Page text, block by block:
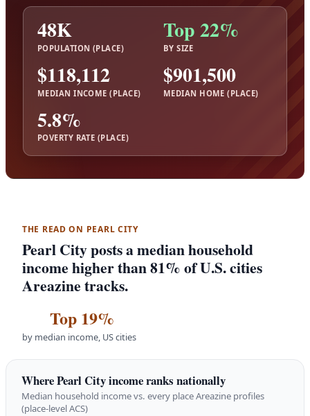
48K
POPULATION (PLACE)
Top 22%
BY SIZE
$118,112
MEDIAN INCOME (PLACE)
$901,500
MEDIAN HOME (PLACE)
5.8%
POVERTY RATE (PLACE)
THE READ ON PEARL CITY
Pearl City posts a median household
income higher than 81% of U.S. cities
Areazine tracks.
Top 19%
by median income, US cities
Where Pearl City income ranks nationally
Median household income vs. every place Areazine profiles
(place-level ACS)